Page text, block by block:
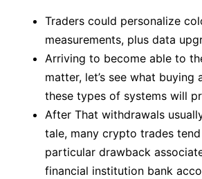
Traders could personalize
measurements, plus data
Arriving to become able to
matter, let’s see what buying
these types of systems will
After That withdrawals
tale, many crypto trades
particular drawback
financial institution bank